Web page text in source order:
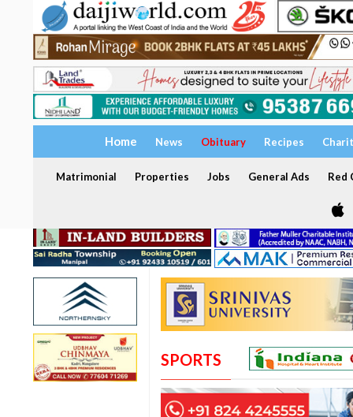
Home News Obituary Recipes
Matrimonial Properties Jobs General Ads Red
SPORTS